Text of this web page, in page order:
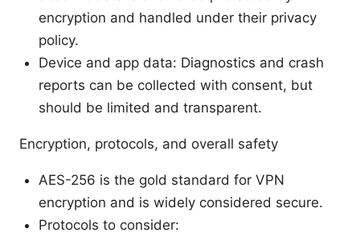
encryption and handled under their privacy
policy.
Device and app data: Diagnostics and crash
reports can be collected with consent, but
should be limited and transparent.
Encryption, protocols, and overall safety
AES-256 is the gold standard for VPN
encryption and is widely considered secure.
Protocols to consider: